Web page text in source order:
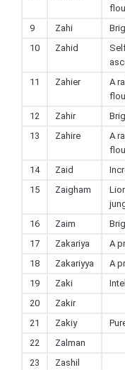
9 Zahi
10
Zahid
11 Zahier
A
12 Zahir
13
Zahire
A
14 Zaid
15
Zaigham
16 Zaim
17
Zakariya A
18
Zakariyya A
19
Zaki
20
Zakir
21
Zakiy
22
Zalman
23
Zashil